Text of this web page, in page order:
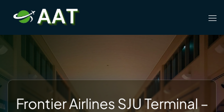
content
Frontier Airlines SJU Terminal –